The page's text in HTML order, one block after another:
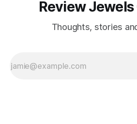
Review
Thoughts, stories